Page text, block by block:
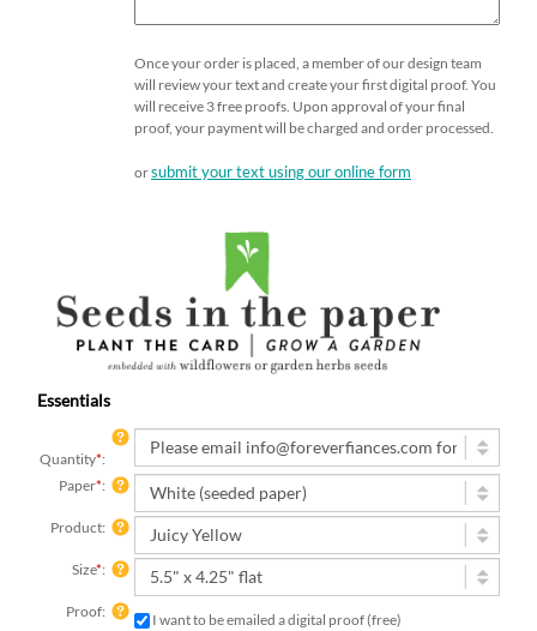
Once your order is placed, a member of our design team
will review your text and create your first digital proof. You
will receive 3 free proofs. Upon approval of your final
proof, your payment will be charged and order processed.
orsubmit your text using our online form
Essentials
Quantity*:
Paper*:
Product:
Size*:
Proof:
I want to be emailed a digital proof (free)